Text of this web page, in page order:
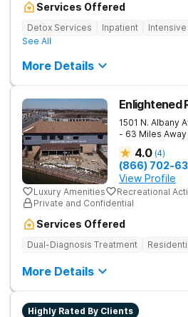
Services Offered
Detox Services Inpatient
See All
More Details
Enlightened
1501 N. Albany
- 63 Miles Away
4.0 (4)
(866) 702-
View Profile
Luxury Amenities Recreational
Private and Confidential
Services Offered
Dual-Diagnosis Treatment
More Details
Highly Rated By Clients